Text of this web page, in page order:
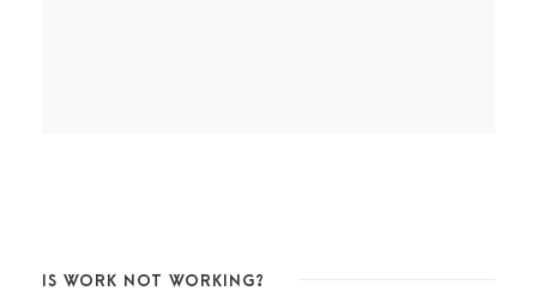
IS WORK NOT WORKING?